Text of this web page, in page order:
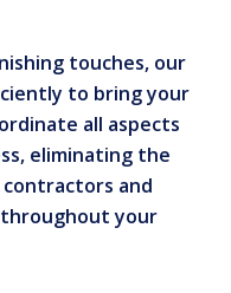
touches, our
to bring your
all aspects
eliminating the
and
your